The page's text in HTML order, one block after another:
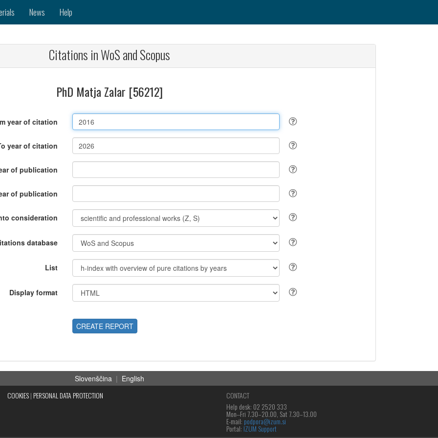
News Help
Citations in WoS and Scopus
PhD Matja Zalar [56212]
year of citation
year of citation
of publication
of publication
consideration
database
List
Display format
CREATE REPORT
Slovenščina | English
COOKIES| PERSONAL DATA PROTECTION
CONTACT
Help desk: 02 2520 333
Mon‒Fri 7.30–20.00, Sat 7.30–13.00
E-mail: podpora@izum.si
Portal: IZUM Support